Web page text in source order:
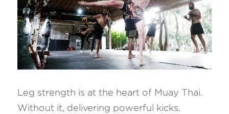
Leg strength is at the heart of Muay Thai.
Without it, delivering powerful kicks,